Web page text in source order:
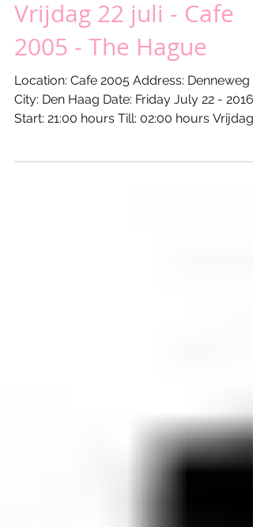
Vrijdag 22 juli - Cafe
2005 - The Hague
Location: Cafe 2005 Address: Denneweg
City: Den Haag Date: Friday July 22 - 2016
22 juli...